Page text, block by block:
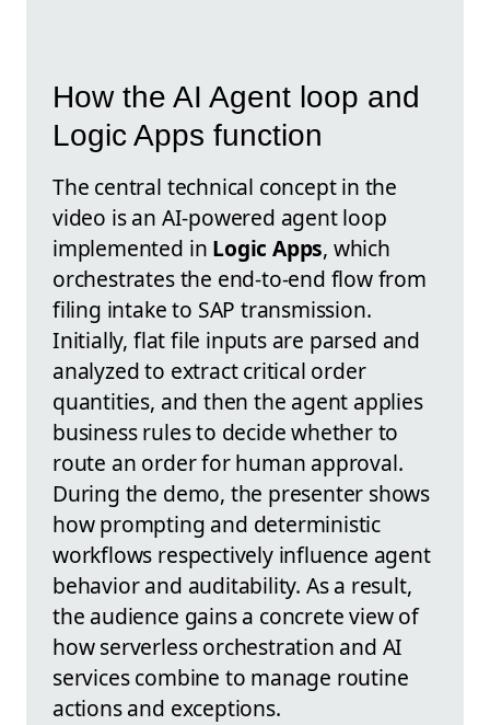
How the AI Agent loop and
Logic Apps function
The central technical concept in the
video is an AI-powered agent loop
implemented in Logic Apps, which
orchestrates the end-to-end flow from
filing intake to SAP transmission.
Initially, flat file inputs are parsed and
analyzed to extract critical order
quantities, and then the agent applies
business rules to decide whether to
route an order for human approval.
During the demo, the presenter shows
how prompting and deterministic
workflows respectively influence agent
behavior and auditability. As a result,
the audience gains a concrete view of
how serverless orchestration and AI
services combine to manage routine
actions and exceptions.